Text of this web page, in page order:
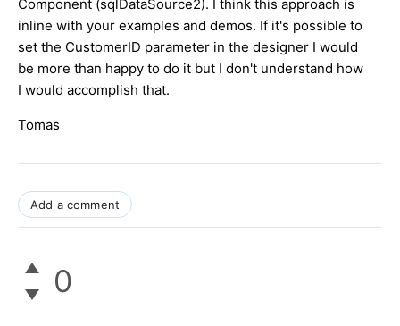
Component (sqlDataSource2). I think this approach is
inline with your examples and demos. If it's possible to
set the CustomerID parameter in the designer I would
be more than happy to do it but I don't understand how
I would accomplish that.
Tomas
Add a comment
0